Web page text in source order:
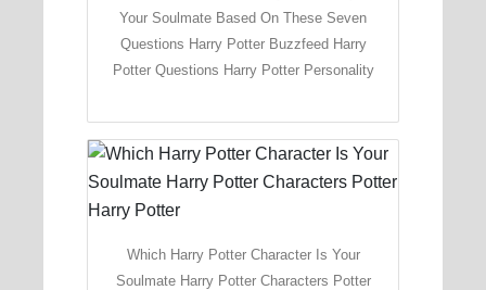
Your Soulmate Based On These Seven
Questions Harry Potter Buzzfeed Harry
Potter Questions Harry Potter Personality
Which Harry Potter Character Is Your
Soulmate Harry Potter Characters Potter